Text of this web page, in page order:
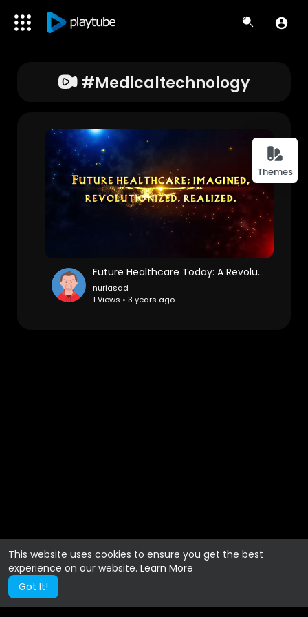
This website uses cookies to ensure you get the best
experience on our website. Learn More
Got It!
Themes
#medicaltechnology
Future Healthcare Today: A Revolution in Holistic Wellness
nuriasad
1 Views • 3 years ago